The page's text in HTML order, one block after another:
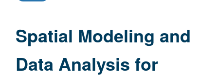
Data
Spatial Modeling and
Data Analysis for